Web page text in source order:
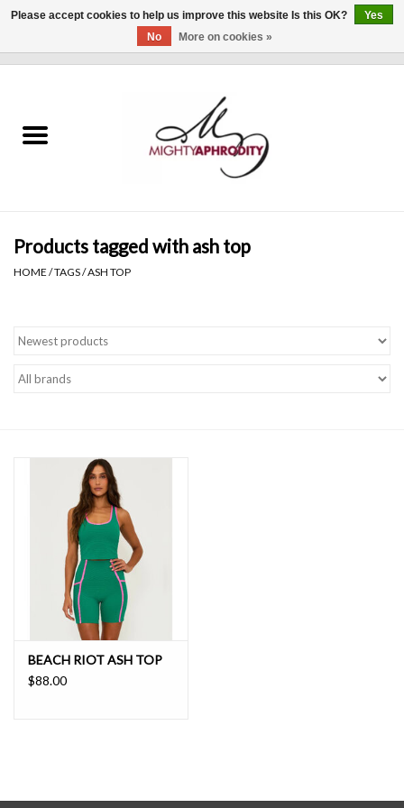
CLOTHING
Gift cards
Brands
Products tagged with ash top
HOME /TAGS/ASH TOP
BEACH RIOT ASH TOP
$88.00
Please accept cookies to help us improve this website Is this OK?
Yes
No
More on cookies »